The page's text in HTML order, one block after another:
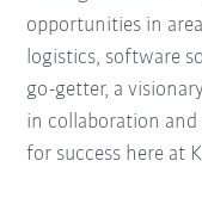
opportunities in
logistics, software
go-getter, a
in collaboration
for success here at